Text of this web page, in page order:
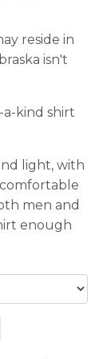
reside in
isn't
kind shirt
light, with
men and
enough